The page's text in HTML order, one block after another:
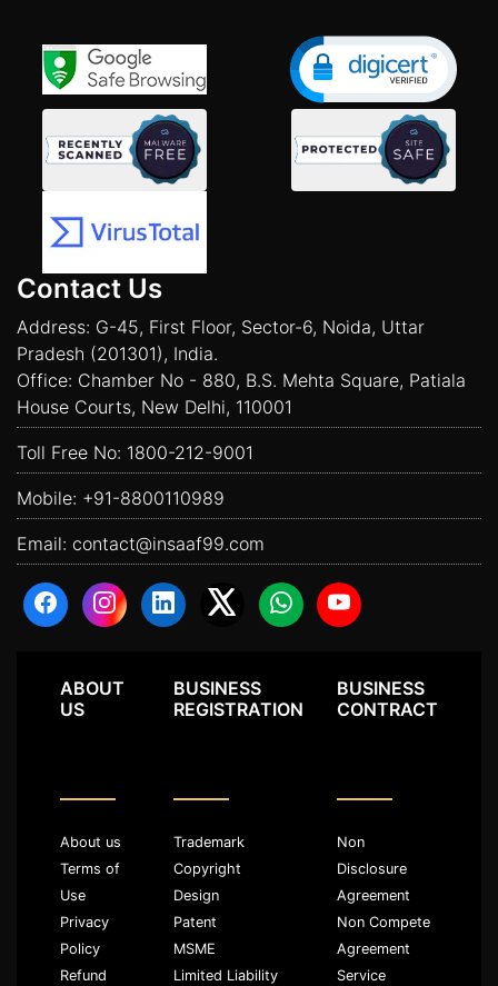
Contact Us
Address: G-45, First Floor, Sector-6, Noida, Uttar
Pradesh (201301), India.
Office: Chamber No - 880, B.S. Mehta Square, Patiala
House Courts, New Delhi, 110001
Toll Free No: 1800-212-9001
Mobile: +91-8800110989
Email: contact@insaaf99.com
ABOUT
US
About us
Terms of
Use
Privacy
Policy
Refund
BUSINESS
REGISTRATION
Trademark
Copyright
Design
Patent
MSME
Limited Liability
BUSINESS
CONTRACT
Non
Disclosure
Agreement
Non Compete
Agreement
Service